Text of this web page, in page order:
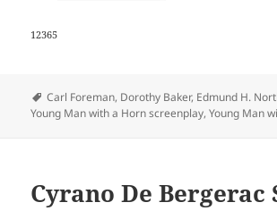
12365
Tags
Carl Foreman, Dorothy Baker, Edmund H.
Young Man with a Horn screenplay,Young Man
Cyrano De Bergerac